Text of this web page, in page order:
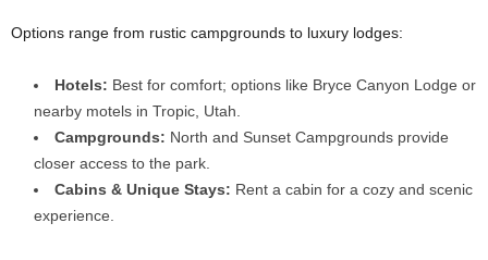
Options range from rustic campgrounds to luxury lodges:
Hotels: Best for comfort; options like Bryce Canyon Lodge or
nearby motels in Tropic, Utah.
Campgrounds: North and Sunset Campgrounds provide
closer access to the park.
Cabins & Unique Stays: Rent a cabin for a cozy and scenic
experience.